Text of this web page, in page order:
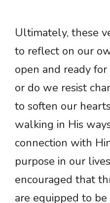
Ultimately, these
to reflect on our
open and ready
or do we resist
to soften our
walking in His
connection with
purpose in our
encouraged that
are equipped to